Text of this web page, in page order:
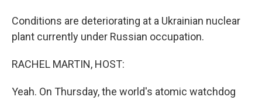
Conditions are deteriorating at a Ukrainian nuclear
plant currently under Russian occupation.
RACHEL MARTIN, HOST:
Yeah. On Thursday, the world's atomic watchdog